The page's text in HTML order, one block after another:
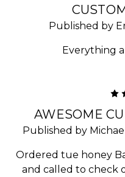
Published by
Everything
AWESOME
Published by
Ordered tue honey
and called to check